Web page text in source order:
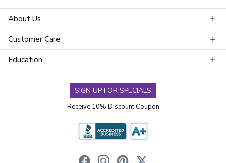
About Us
Customer Care
Education
SIGN UP FOR SPECIALS
Receive 10% Discount Coupon